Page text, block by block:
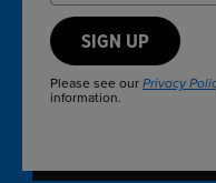
SIGN UP
Please see our Privacy
information.